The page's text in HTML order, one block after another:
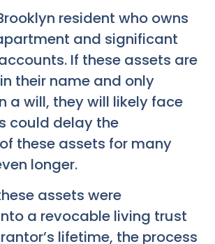
resident who owns
and significant
If these assets are
their name and only
a will, they will likely face
could delay the
these assets for many
longer.
assets were
a revocable living trust
lifetime, the process